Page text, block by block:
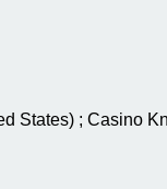
States) ; Casino